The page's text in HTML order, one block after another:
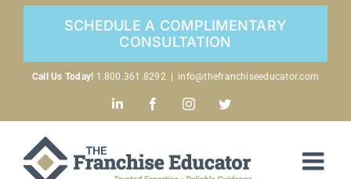
Skip
SCHEDULE A COMPLIMENTARY
CONSULTATION
Call Us Today! 1.800.361.8292 info@thefranchiseeducator.com
LinkedInFacebookInstagramTwitter